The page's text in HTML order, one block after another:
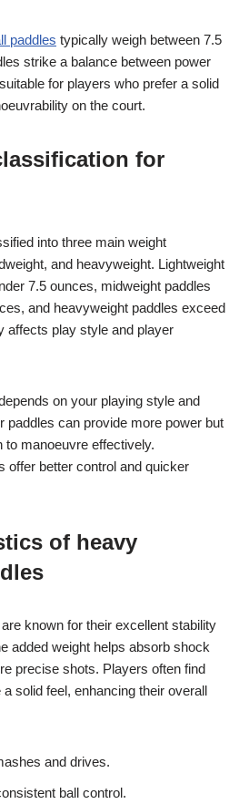
paddles typically weigh between 7.5
strike a balance between power
for players who prefer a solid
on the court.
for
into three main weight
and heavyweight. Lightweight
7.5 ounces, midweight paddles
and heavyweight paddles exceed
affects play style and player
on your playing style and
paddles can provide more power but
to manoeuvre effectively.
offer better control and quicker
of heavy
known for their excellent stability
added weight helps absorb shock
precise shots. Players often find
solid feel, enhancing their overall
and drives.
ball control.